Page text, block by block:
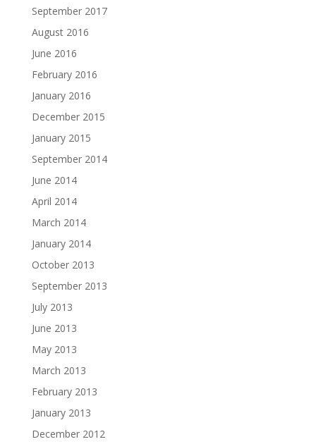
September 2017
August 2016
June 2016
February 2016
January 2016
December 2015
January 2015
September 2014
June 2014
April 2014
March 2014
January 2014
October 2013
September 2013
July 2013
June 2013
May 2013
March 2013
February 2013
January 2013
December 2012